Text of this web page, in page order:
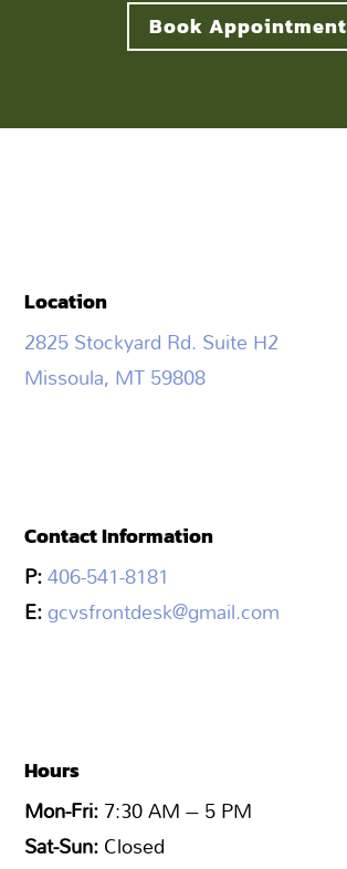
Book Appointment
Location
2825 Stockyard Rd. Suite H2
Missoula, MT 59808
Contact Information
P:406-541-8181
E:gcvsfrontdesk@gmail.com
Hours
Mon-Fri:7:30 AM – 5 PM
Sat-Sun:Closed